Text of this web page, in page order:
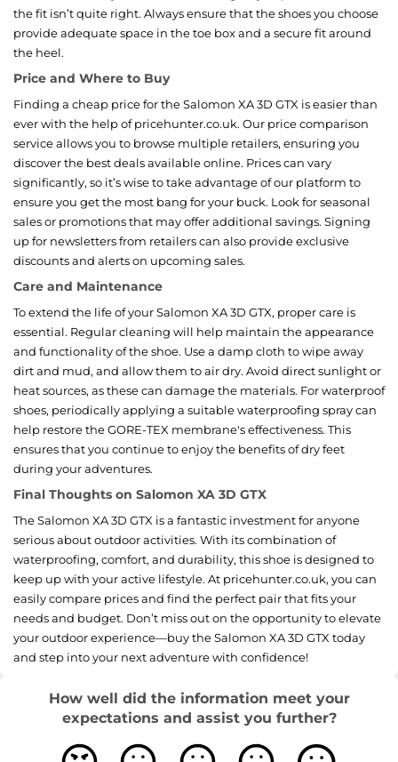
the fit isn’t quite right. Always ensure that the shoes you choose
provide adequate space in the toe box and a secure fit around
the heel.
Price and Where to Buy
Finding a cheap price for the Salomon XA 3D GTX is easier than
ever with the help of pricehunter.co.uk. Our price comparison
service allows you to browse multiple retailers, ensuring you
discover the best deals available online. Prices can vary
significantly, so it’s wise to take advantage of our platform to
ensure you get the most bang for your buck. Look for seasonal
sales or promotions that may offer additional savings. Signing
up for newsletters from retailers can also provide exclusive
discounts and alerts on upcoming sales.
Care and Maintenance
To extend the life of your Salomon XA 3D GTX, proper care is
essential. Regular cleaning will help maintain the appearance
and functionality of the shoe. Use a damp cloth to wipe away
dirt and mud, and allow them to air dry. Avoid direct sunlight or
heat sources, as these can damage the materials. For waterproof
shoes, periodically applying a suitable waterproofing spray can
help restore the GORE-TEX membrane's effectiveness. This
ensures that you continue to enjoy the benefits of dry feet
during your adventures.
Final Thoughts on Salomon XA 3D GTX
The Salomon XA 3D GTX is a fantastic investment for anyone
serious about outdoor activities. With its combination of
waterproofing, comfort, and durability, this shoe is designed to
keep up with your active lifestyle. At pricehunter.co.uk, you can
easily compare prices and find the perfect pair that fits your
needs and budget. Don’t miss out on the opportunity to elevate
your outdoor experience—buy the Salomon XA 3D GTX today
and step into your next adventure with confidence!
How well did the information meet your
expectations and assist you further?